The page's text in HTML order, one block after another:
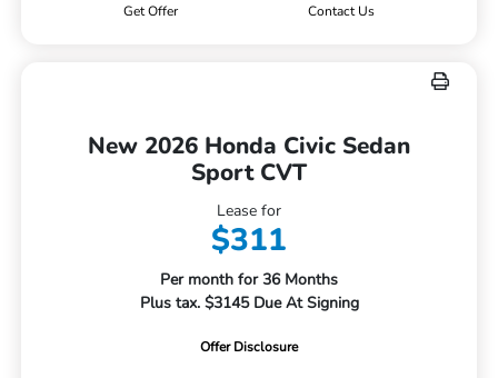
Get Offer Contact Us
New 2026 Honda Civic Sedan
Sport CVT
Lease for
$311
Per month for 36 Months
Plus tax. $3145 Due At Signing
Offer Disclosure